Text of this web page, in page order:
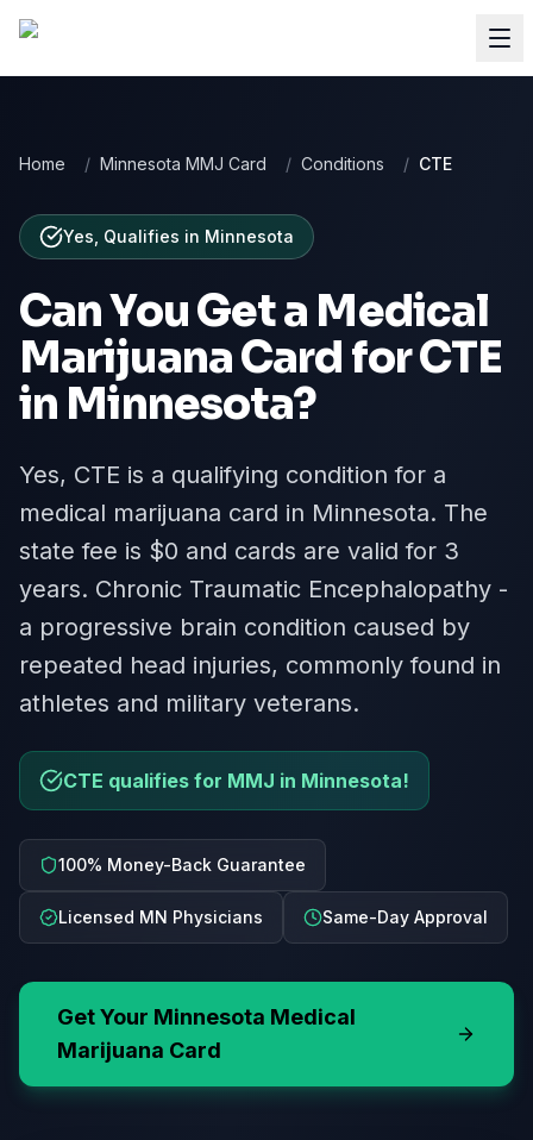
Home / Minnesota MMJ Card / Conditions / CTE
Yes, Qualifies in Minnesota
Can You Get a Medical
Marijuana Card forCTE
in Minnesota?
Yes, CTE is a qualifying condition for a
medical marijuana card in Minnesota. The
state fee is $0 and cards are valid for 3
years. Chronic Traumatic Encephalopathy -
a progressive brain condition caused by
repeated head injuries, commonly found in
athletes and military veterans.
CTE qualifies for MMJ in Minnesota!
100% Money-Back Guarantee
Licensed MN Physicians Same-Day Approval
Get Your Minnesota Medical
Marijuana Card